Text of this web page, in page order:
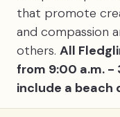
that promote
and compassion
others. All
from 9:00 a.m. -
include a beach